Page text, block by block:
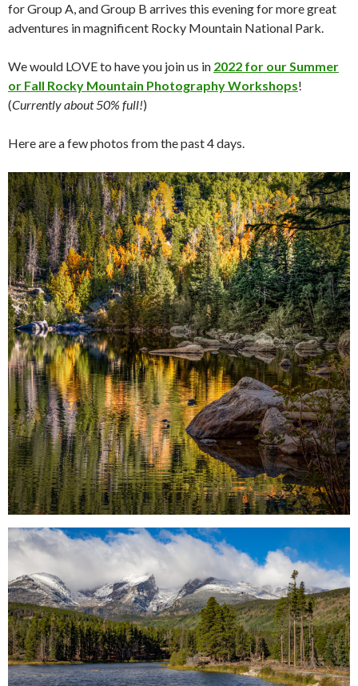
for Group A, and Group B arrives this evening for more great
adventures in magnificent Rocky Mountain National Park.
We would LOVE to have you join us in 2022 for our Summer
or Fall Rocky Mountain Photography Workshops!
(Currently about 50% full!)
Here are a few photos from the past 4 days.